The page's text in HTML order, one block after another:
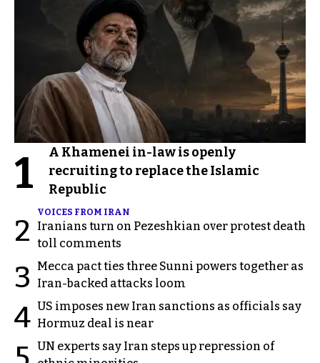
1
A Khamenei in-law is openly
recruiting to replace the Islamic
Republic
2
VOICES FROM IRAN
Iranians turn on Pezeshkian over protest death
toll comments
3
Mecca pact ties three Sunni powers together as
Iran-backed attacks loom
4 US imposes new Iran sanctions as officials say
Hormuz deal is near
UN experts say Iran steps up repression of